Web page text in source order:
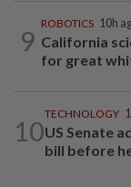
9
ROBOTICS 10h
California
for great
10
TECHNOLOGY
US Senate
bill before